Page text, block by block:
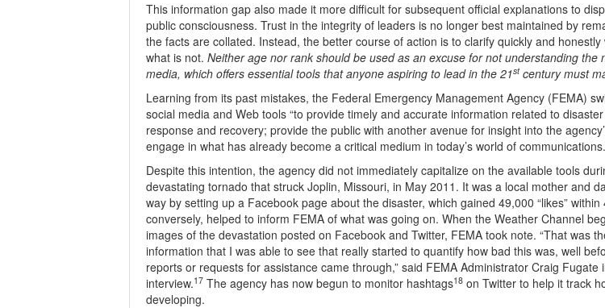
This information gap also made it more difficult for subsequent official explanations to
public consciousness. Trust in the integrity of leaders is no longer best maintained by
the facts are collated. Instead, the better course of action is to clarify quickly and honestly
what is not. Neither age nor rank should be used as an excuse for not understanding the
media, which offers essential tools that anyone aspiring to lead in the 21stcentury must
Learning from its past mistakes, the Federal Emergency Management Agency (FEMA)
social media and Web tools “to provide timely and accurate information related to
response and recovery; provide the public with another avenue for insight into the
engage in what has already become a critical medium in today’s world of
Despite this intention, the agency did not immediately capitalize on the available tools
devastating tornado that struck Joplin, Missouri, in May 2011. It was a local mother and
way by setting up a Facebook page about the disaster, which gained 49,000 “likes” within
conversely, helped to inform FEMA of what was going on. When the Weather Channel
images of the devastation posted on Facebook and Twitter, FEMA took note. “That was
information that I was able to see that really started to quantify how bad this was, well
reports or requests for assistance came through,” said FEMA Administrator Craig Fugate
interview.17 The agency has now begun to monitor hashtags18 on Twitter to help it track
developing.